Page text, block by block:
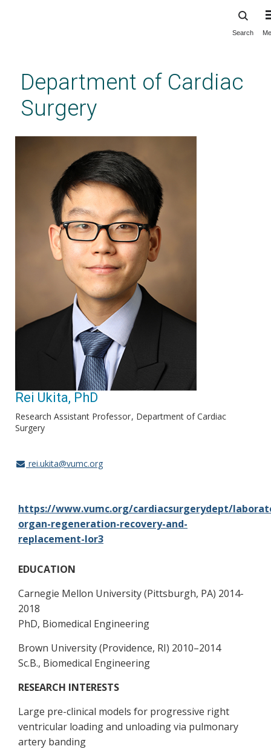
content
Search
Department of Cardiac
Surgery
Rei Ukita, PhD
Research Assistant Professor Department of Cardiac
Surgery
rei.ukita@vumc.org
https://www.vumc.org/cardiacsurgerydept/
organ-regeneration-recovery-and-
replacement-lor3
EDUCATION
Carnegie Mellon University (Pittsburgh, PA) 2014-
2018
PhD, Biomedical Engineering
Brown University (Providence, RI) 2010–2014
Sc.B., Biomedical Engineering
RESEARCH INTERESTS
Large pre-clinical models for progressive right
ventricular loading and unloading via pulmonary
artery banding